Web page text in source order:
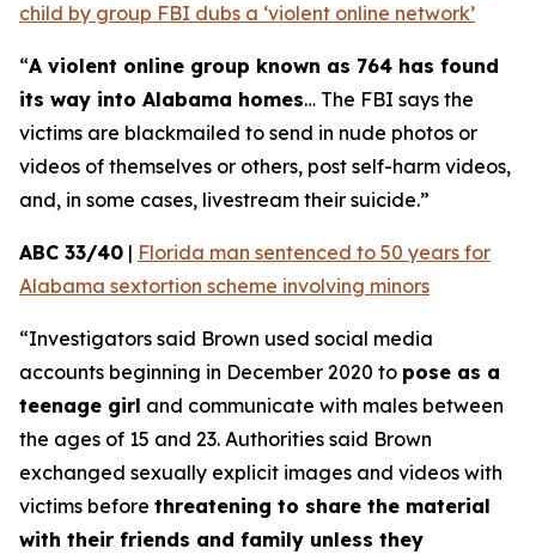
child by group FBI dubs a ‘violent online network’
“A violent online group known as 764 has found
its way into Alabama homes… The FBI says the
victims are blackmailed to send in nude photos or
videos of themselves or others, post self-harm videos,
and, in some cases, livestream their suicide.”
ABC 33/40 | Florida man sentenced to 50 years for
Alabama sextortion scheme involving minors
“Investigators said Brown used social media
accounts beginning in December 2020 to pose as a
teenage girl and communicate with males between
the ages of 15 and 23. Authorities said Brown
exchanged sexually explicit images and videos with
victims before threatening to share the material
with their friends and family unless they